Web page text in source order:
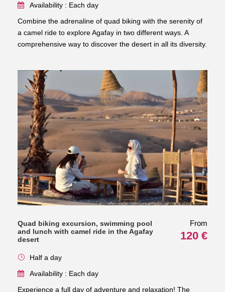
Availability : Each day
Combine the adrenaline of quad biking with the serenity of
a camel ride to explore Agafay in two different ways. A
comprehensive way to discover the desert in all its diversity.
Quad biking excursion, swimming pool
and lunch with camel ride in the Agafay
desert
From
120 €
Half a day
Availability : Each day
Experience a full day of adventure and relaxation! The